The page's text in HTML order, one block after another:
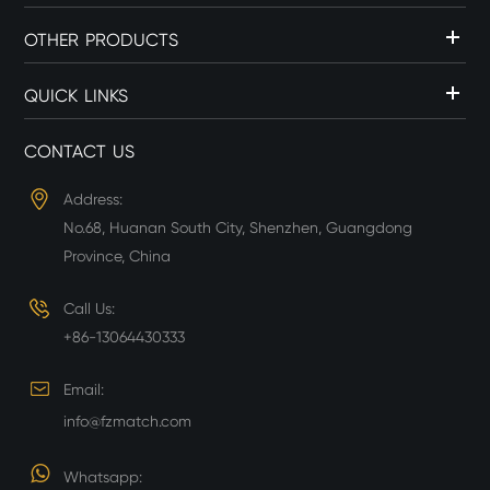
OTHER PRODUCTS
QUICK LINKS
CONTACT US
Address:
No.68, Huanan South City, Shenzhen, Guangdong
Province, China
Call Us:
+86-13064430333
Email:
info@fzmatch.com
Whatsapp: